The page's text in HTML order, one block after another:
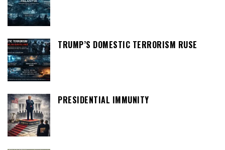
TRUMP’S DOMESTIC TERRORISM RUSE
PRESIDENTIAL IMMUNITY